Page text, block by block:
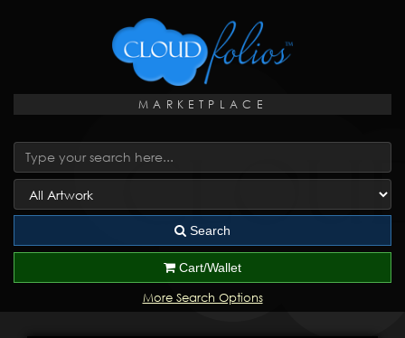
MARKETPLACE
Search
Cart/Wallet
More Search Options